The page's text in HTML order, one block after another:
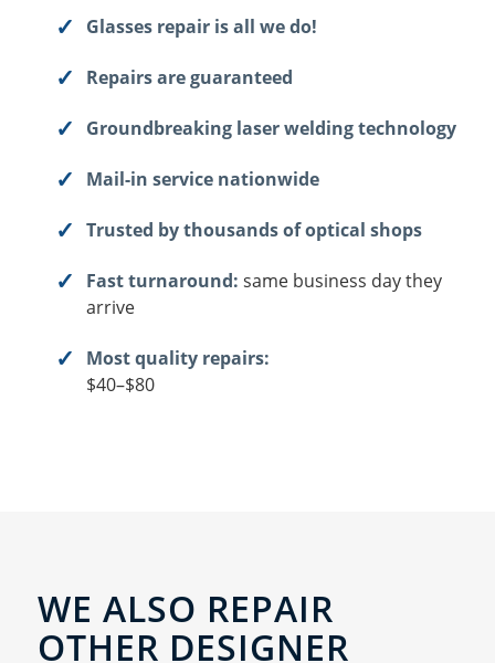
Glasses repair is all we do!
Repairs are guaranteed
Groundbreaking laser welding technology
Mail-in service nationwide
Trusted by thousands of optical shops
Fast turnaround: same business day they
arrive
Most quality repairs:
$40–$80
WE ALSO REPAIR
OTHER DESIGNER